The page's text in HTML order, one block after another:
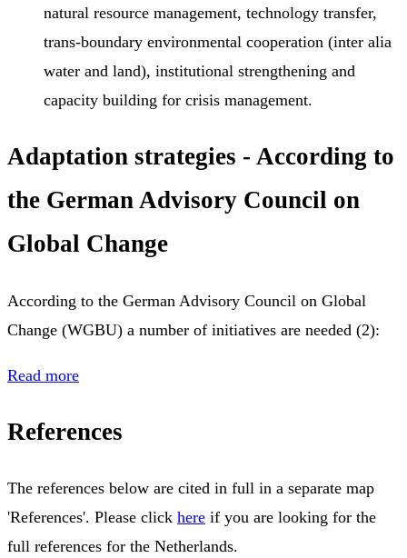
natural resource management, technology transfer,
trans-boundary environmental cooperation (inter alia
water and land), institutional strengthening and
capacity building for crisis management.
Adaptation strategies - According to
the German Advisory Council on
Global Change
According to the German Advisory Council on Global
Change (WGBU) a number of initiatives are needed (2):
Read more
References
The references below are cited in full in a separate map
'References'. Please click here if you are looking for the
full references for the Netherlands.